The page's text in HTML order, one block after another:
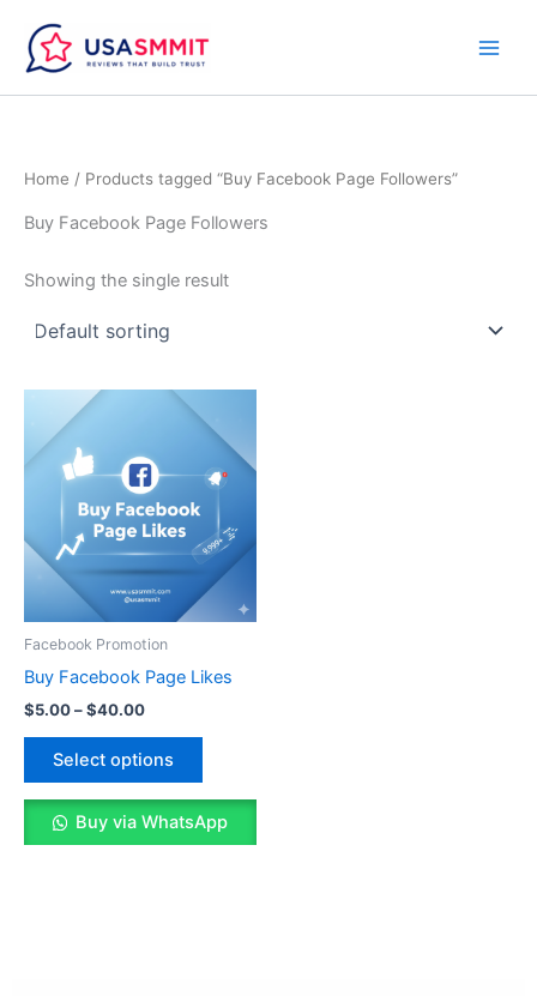
content
Home / Products tagged “Buy Facebook Page Followers”
Buy Facebook Page Followers
Showing the single result
Facebook Promotion
Buy Facebook Page Likes
$5.00–$40.00
Price
through
$40.00
Select options
product
multiple
variants.
The
options
may
on
Buy via WhatsApp